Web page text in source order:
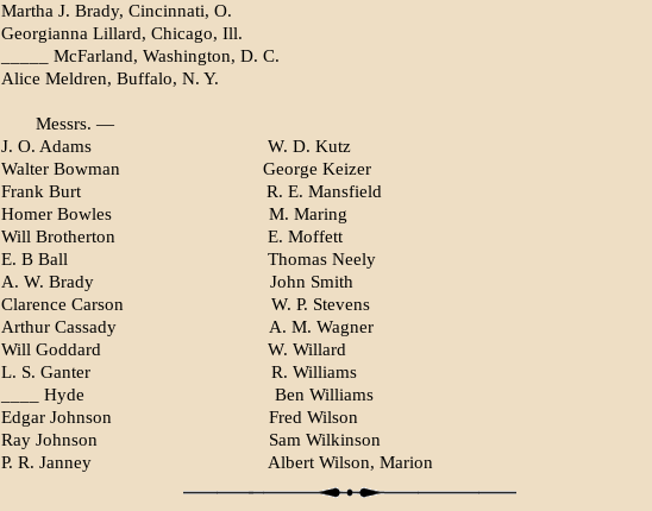
Martha J. Brady, Cincinnati, O.
Georgianna Lillard, Chicago, Ill.
_____ McFarland, Washington, D. C.
Alice Meldren, Buffalo, N. Y.
Messrs. —
J. O. Adams
W. D. Kutz
Walter Bowman
George Keizer
Frank Burt
R. E. Mansfield
Homer Bowles
M. Maring
Will Brotherton
E. Moffett
E. B Ball
Thomas Neely
A. W. Brady
John Smith
Clarence Carson
W. P. Stevens
Arthur Cassady
A. M. Wagner
Will Goddard
W. Willard
L. S. Ganter
R. Williams
____ Hyde
Ben Williams
Edgar Johnson
Fred Wilson
Ray Johnson
Sam Wilkinson
P. R. Janney
Albert Wilson, Marion